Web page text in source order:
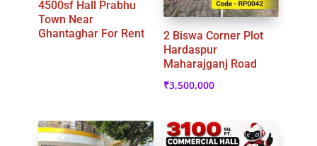
4500sf Hall Prabhu
Town Near
Ghantaghar For Rent
2 Biswa Corner Plot
Hardaspur
Maharajganj Road
₹3,500,000